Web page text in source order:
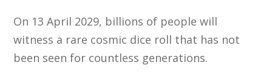
On 13 April 2029, billions of people will
witness a rare cosmic dice roll that has not
been seen for countless generations.